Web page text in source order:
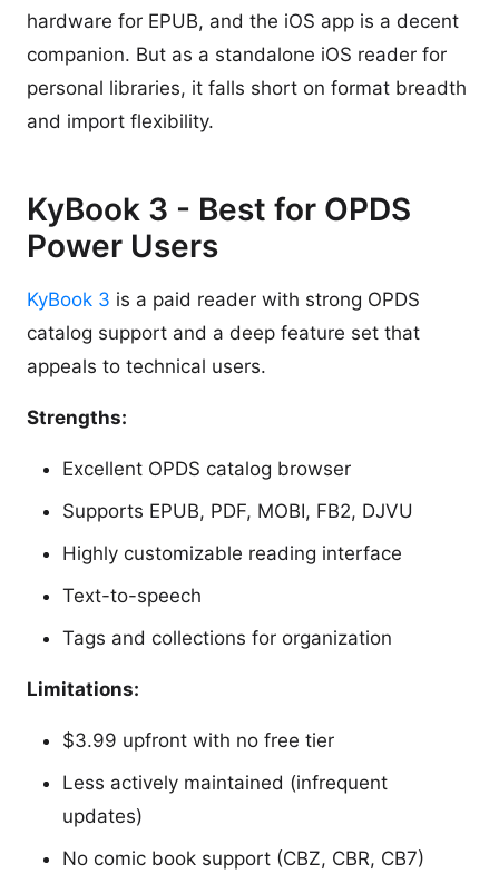
hardware for EPUB, and the iOS app is a decent
companion. But as a standalone iOS reader for
personal libraries, it falls short on format breadth
and import flexibility.
KyBook 3 - Best for OPDS
Power Users
KyBook 3 is a paid reader with strong OPDS
catalog support and a deep feature set that
appeals to technical users.
Strengths:
Excellent OPDS catalog browser
Supports EPUB, PDF, MOBI, FB2, DJVU
Highly customizable reading interface
Text-to-speech
Tags and collections for organization
Limitations:
$3.99 upfront with no free tier
Less actively maintained (infrequent
updates)
No comic book support (CBZ, CBR, CB7)